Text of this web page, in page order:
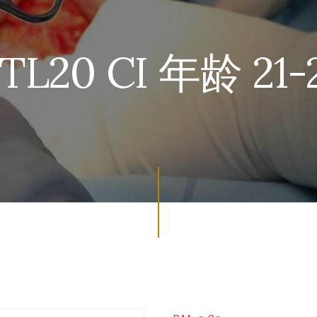
CI 年龄 21-